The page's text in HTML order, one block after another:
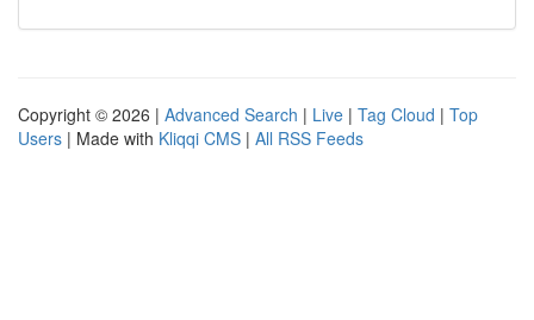
Copyright © 2026 | Advanced Search | Live | Tag Cloud | Top
Users | Made with Kliqqi CMS | All RSS Feeds